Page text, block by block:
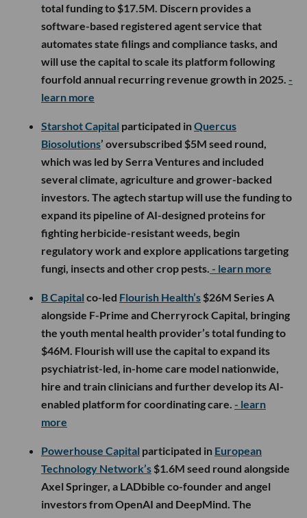
total funding to $17.5M. Discern provides a
software-based registered agent service that
automates state filings and compliance tasks, and
will use the capital to scale its platform following
fourfold annual recurring revenue growth in 2025. -
learn more
Starshot Capital participated inQuercus
Biosolutions’ oversubscribed $5M seed round,
which was led by Serra Ventures and included
several climate, agriculture and grower-backed
investors. The agtech startup will use the funding to
expand its pipeline of AI-designed proteins for
fighting herbicide-resistant weeds, begin
regulatory work and explore applications targeting
fungi, insects and other crop pests. - learn more
B Capital co-led Flourish Health’s $26M Series A
alongside F-Prime and Cherryrock Capital, bringing
the youth mental health provider’s total funding to
$46M. Flourish will use the capital to expand its
psychiatrist-led, in-home care model nationwide,
hire and train clinicians and further develop its AI-
enabled platform for coordinating care. - learn
more
Powerhouse Capital participated in European
Technology Network’s $1.6M seed round alongside
Axel Springer, a LADbible co-founder and angel
investors from OpenAI and DeepMind. The